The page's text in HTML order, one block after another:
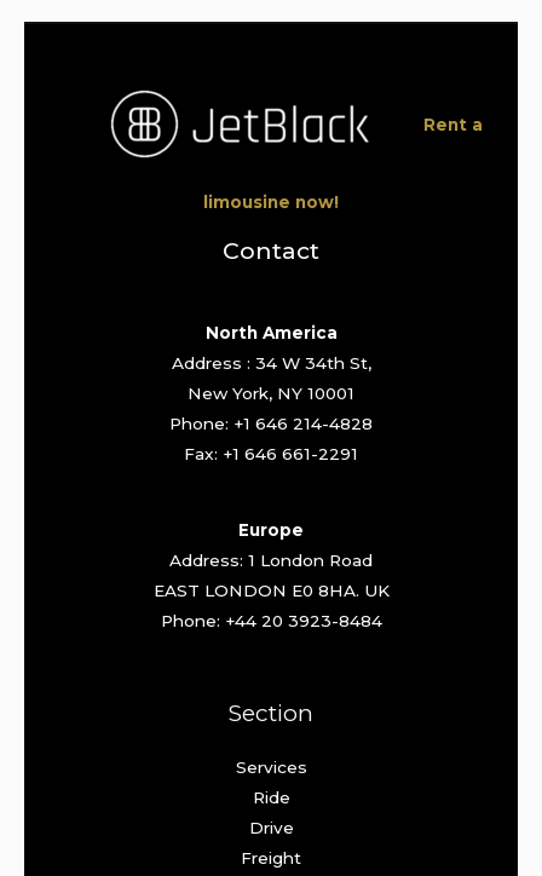
Rent a
limousine now!
Contact
North America
Address : 34 W 34th St,
New York, NY 10001
Phone: +1 646 214-4828
Fax: +1 646 661-2291
Europe
Address: 1 London Road
EAST LONDON E0 8HA. UK
Phone: +44 20 3923-8484
Section
Services
Ride
Drive
Freight